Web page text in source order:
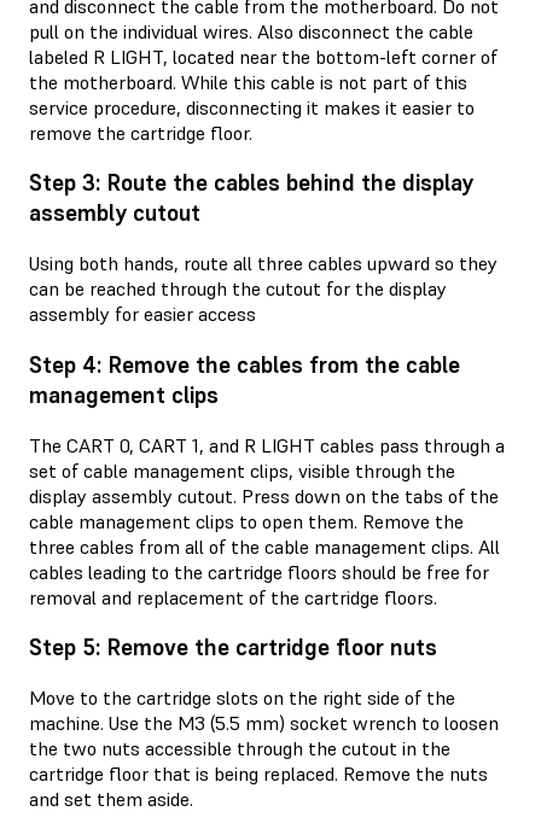
and disconnect the cable from the motherboard. Do not
pull on the individual wires. Also disconnect the cable
labeled R LIGHT, located near the bottom-left corner of
the motherboard. While this cable is not part of this
service procedure, disconnecting it makes it easier to
remove the cartridge floor.
Step 3: Route the cables behind the display
assembly cutout
Using both hands, route all three cables upward so they
can be reached through the cutout for the display
assembly for easier access
Step 4: Remove the cables from the cable
management clips
The CART 0, CART 1, and R LIGHT cables pass through a
set of cable management clips, visible through the
display assembly cutout. Press down on the tabs of the
cable management clips to open them. Remove the
three cables from all of the cable management clips. All
cables leading to the cartridge floors should be free for
removal and replacement of the cartridge floors.
Step 5: Remove the cartridge floor nuts
Move to the cartridge slots on the right side of the
machine. Use the M3 (5.5 mm) socket wrench to loosen
the two nuts accessible through the cutout in the
cartridge floor that is being replaced. Remove the nuts
and set them aside.